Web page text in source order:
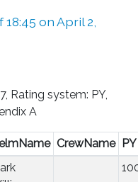
on April 2,
Rating system: PY,
A
CrewName PY